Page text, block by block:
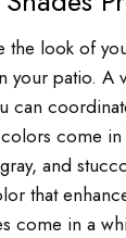
the look of
your patio. A
can
come
and
that
come in a